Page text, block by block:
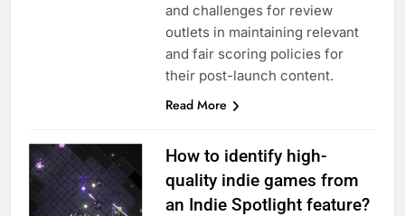
and challenges for review
outlets in maintaining relevant
and fair scoring policies for
their post-launch content.
Read More
How to identify high-
quality indie games from
an Indie Spotlight feature?